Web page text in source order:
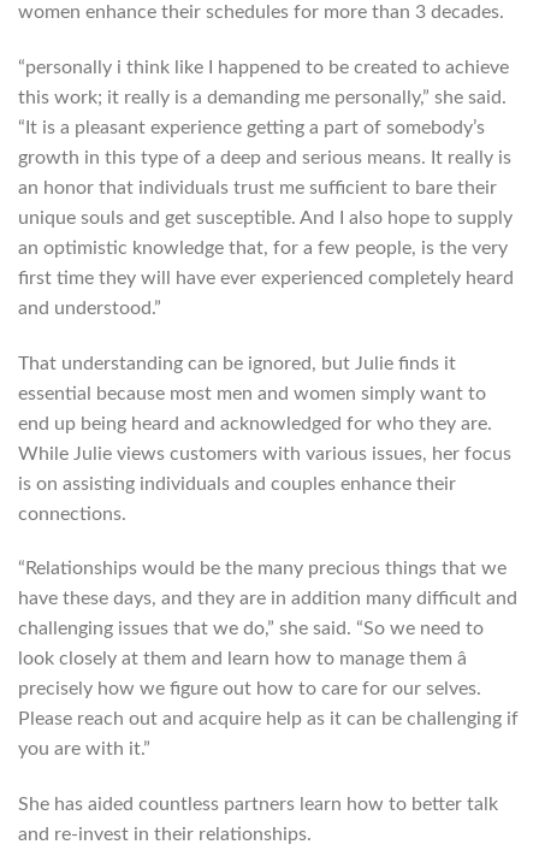
women enhance their schedules for more than 3 decades.
“personally i think like I happened to be created to achieve
this work; it really is a demanding me personally,” she said.
“It is a pleasant experience getting a part of somebody’s
growth in this type of a deep and serious means. It really is
an honor that individuals trust me sufficient to bare their
unique souls and get susceptible. And I also hope to supply
an optimistic knowledge that, for a few people, is the very
first time they will have ever experienced completely heard
and understood.”
That understanding can be ignored, but Julie finds it
essential because most men and women simply want to
end up being heard and acknowledged for who they are.
While Julie views customers with various issues, her focus
is on assisting individuals and couples enhance their
connections.
“Relationships would be the many precious things that we
have these days, and they are in addition many difficult and
challenging issues that we do,” she said. “So we need to
look closely at them and learn how to manage them â
precisely how we figure out how to care for our selves.
Please reach out and acquire help as it can be challenging if
you are with it.”
She has aided countless partners learn how to better talk
and re-invest in their relationships.